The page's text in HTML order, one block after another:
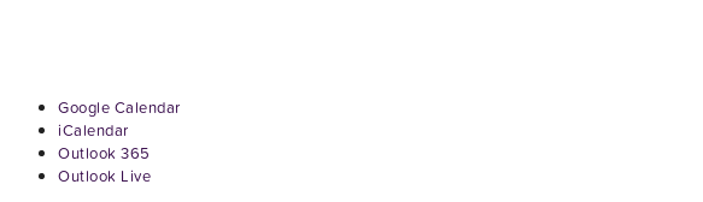
Google Calendar
iCalendar
Outlook 365
Outlook Live